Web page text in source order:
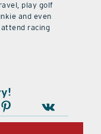
play golf
and even
racing